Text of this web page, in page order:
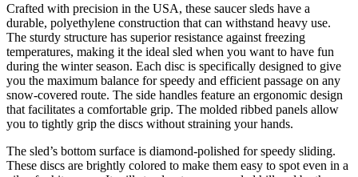
Crafted with precision in the USA, these saucer sleds have a
durable, polyethylene construction that can withstand heavy use.
The sturdy structure has superior resistance against freezing
temperatures, making it the ideal sled when you want to have fun
during the winter season. Each disc is specifically designed to give
you the maximum balance for speedy and efficient passage on any
snow-covered route. The side handles feature an ergonomic design
that facilitates a comfortable grip. The molded ribbed panels allow
you to tightly grip the discs without straining your hands.
The sled’s bottom surface is diamond-polished for speedy sliding.
These discs are brightly colored to make them easy to spot even in a